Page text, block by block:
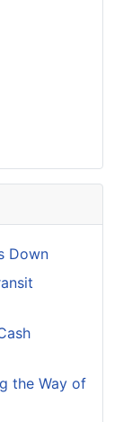
Down
the Way of